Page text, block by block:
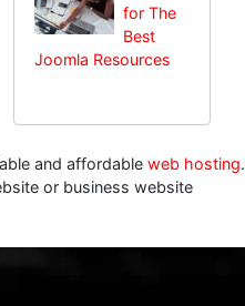
for The
Best
Joomla Resources
and affordable web hosting.
or business website